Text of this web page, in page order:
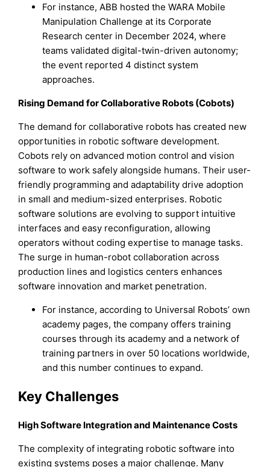
For instance, ABB hosted the WARA Mobile
Manipulation Challenge at its Corporate
Research center in December 2024, where
teams validated digital-twin-driven autonomy;
the event reported 4 distinct system
approaches.
Rising Demand for Collaborative Robots (Cobots)
The demand for collaborative robots has created new
opportunities in robotic software development.
Cobots rely on advanced motion control and vision
software to work safely alongside humans. Their user-
friendly programming and adaptability drive adoption
in small and medium-sized enterprises. Robotic
software solutions are evolving to support intuitive
interfaces and easy reconfiguration, allowing
operators without coding expertise to manage tasks.
The surge in human-robot collaboration across
production lines and logistics centers enhances
software innovation and market penetration.
For instance, according to Universal Robots’ own
academy pages, the company offers training
courses through its academy and a network of
training partners in over 50 locations worldwide,
and this number continues to expand.
Key Challenges
High Software Integration and Maintenance Costs
The complexity of integrating robotic software into
existing systems poses a major challenge. Many